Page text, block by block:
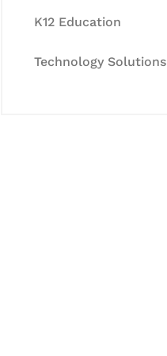
K12 Education
Technology Solutions